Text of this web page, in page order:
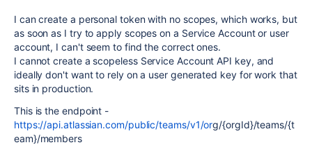
I can create a personal token with no scopes, which works, but
as soon as I try to apply scopes on a Service Account or user
account, I can't seem to find the correct ones.
I cannot create a scopeless Service Account API key, and
ideally don't want to rely on a user generated key for work that
sits in production.
This is the endpoint -
https://api.atlassian.com/public/teams/v1/org/{orgId}/teams/{t
eam}/members